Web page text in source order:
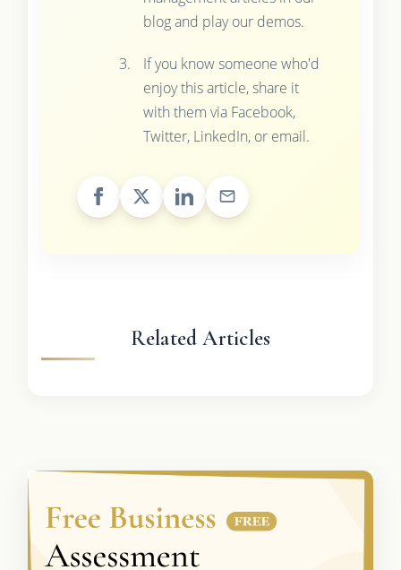
blog and play our demos.
If you know someone who'd
enjoy this article, share it
with them via Facebook,
Twitter, LinkedIn, or email.
Related Articles